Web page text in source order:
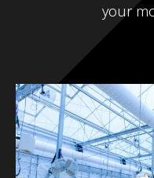
your